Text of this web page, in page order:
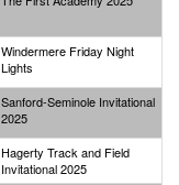
Windermere Friday Night
Lights
Sanford-Seminole Invitational
2025
Hagerty Track and Field
Invitational 2025